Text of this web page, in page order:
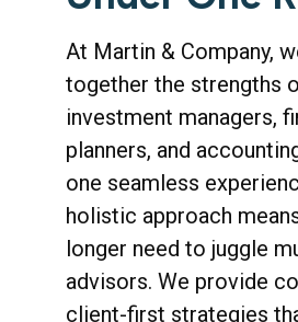
At Martin & Company,
together the strengths
investment managers,
planners, and
one seamless
holistic approach
longer need to juggle
advisors. We provide
client-first strategies